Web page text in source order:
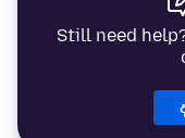
Still need